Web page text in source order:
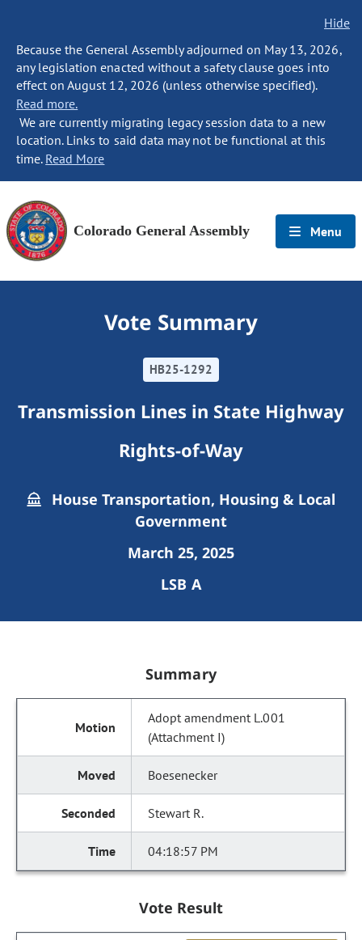
Hide
Because the General Assembly adjourned on May 13, 2026,
any legislation enacted without a safety clause goes into
effect on August 12, 2026 (unless otherwise specified).
Read more.
We are currently migrating legacy session data to a new
location. Links to said data may not be functional at this
time. Read More
Colorado General Assembly Menu
Vote Summary
HB25-1292
Transmission Lines in State Highway
Rights-of-Way
House Transportation, Housing & Local
Government
March 25, 2025
LSB A
Summary
Adopt amendment L.001
(Attachment I)
Boesenecker
Stewart R.
04:18:57 PM
Vote Result